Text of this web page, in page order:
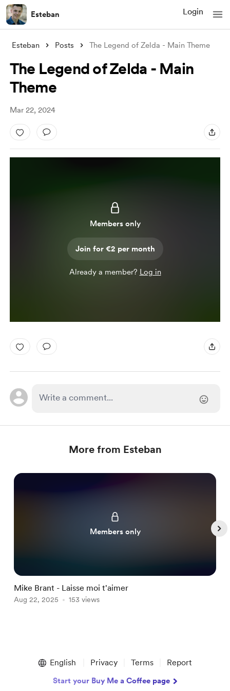
Esteban Login
Esteban Posts The Legend of Zelda - Main Theme
The Legend of Zelda - Main
Theme
Mar 22, 2024
Members only
Join for €2 per month
Already a member? Log in
More from Esteban
Members only
Mike Brant - Laisse moi t'aimer
Aug 22, 2025 153 views
English Privacy Terms Report
Start your Buy Me a Coffee page